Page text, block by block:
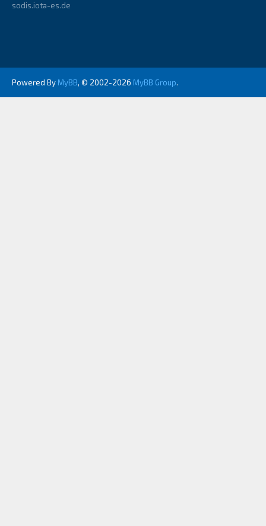
sodis.iota-es.de
Powered By MyBB, © 2002-2026 MyBB Group.